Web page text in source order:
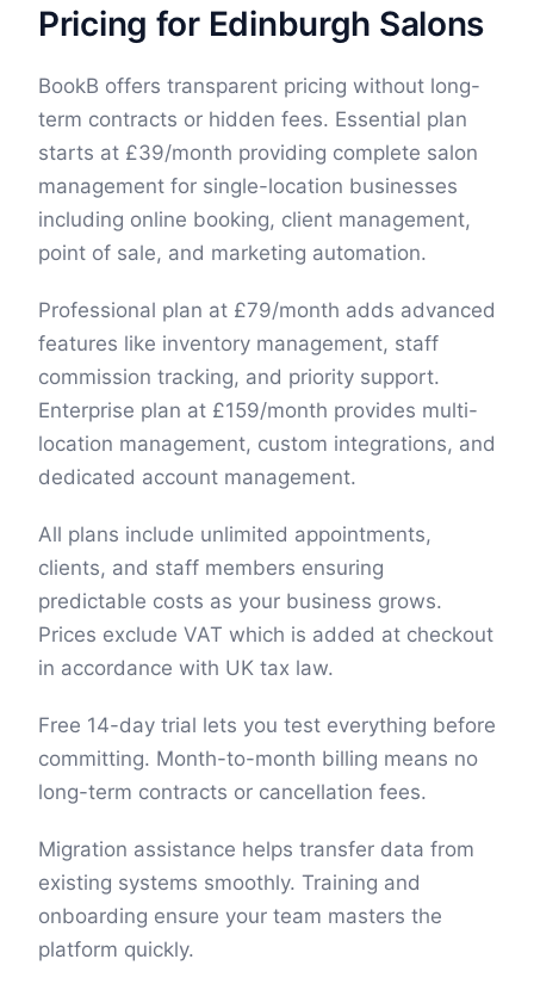
Pricing for Edinburgh Salons
BookB offers transparent pricing without long-
term contracts or hidden fees. Essential plan
starts at £39/month providing complete salon
management for single-location businesses
including online booking, client management,
point of sale, and marketing automation.
Professional plan at £79/month adds advanced
features like inventory management, staff
commission tracking, and priority support.
Enterprise plan at £159/month provides multi-
location management, custom integrations, and
dedicated account management.
All plans include unlimited appointments,
clients, and staff members ensuring
predictable costs as your business grows.
Prices exclude VAT which is added at checkout
in accordance with UK tax law.
Free 14-day trial lets you test everything before
committing. Month-to-month billing means no
long-term contracts or cancellation fees.
Migration assistance helps transfer data from
existing systems smoothly. Training and
onboarding ensure your team masters the
platform quickly.